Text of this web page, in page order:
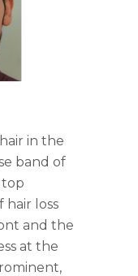
in the
band of
top
hair loss
and the
at the